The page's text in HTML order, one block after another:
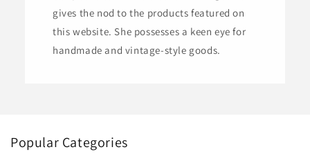
gives the nod to the products featured on
this website. She possesses a keen eye for
handmade and vintage-style goods.
Popular Categories